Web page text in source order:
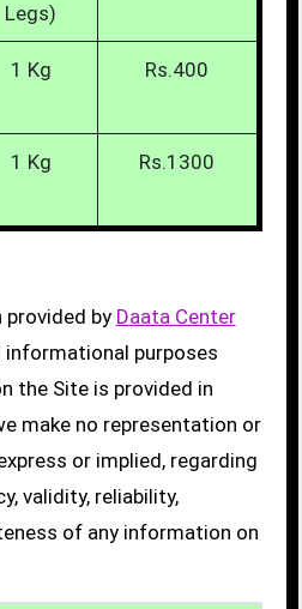
Legs)
1 Kg Rs.400
1 Kg Rs.1300
by Daata Center
purposes
the Site is provided in
make no representation or
or implied, regarding
validity, reliability,
of any information on